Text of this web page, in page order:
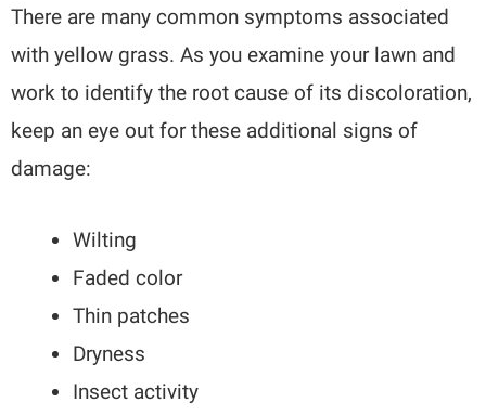
There are many common symptoms associated
with yellow grass. As you examine your lawn and
work to identify the root cause of its discoloration,
keep an eye out for these additional signs of
damage:
Wilting
Faded color
Thin patches
Dryness
Insect activity